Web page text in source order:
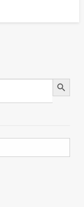
Search Button